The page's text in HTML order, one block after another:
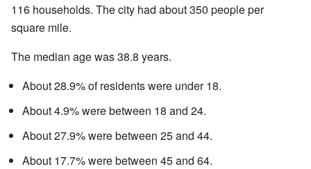
116 households. The city had about 350 people per
square mile.
The median age was 38.8 years.
About 28.9% of residents were under 18.
About 4.9% were between 18 and 24.
About 27.9% were between 25 and 44.
About 17.7% were between 45 and 64.